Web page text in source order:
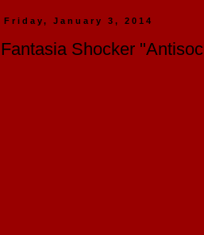
Friday, January 3, 2014
Fantasia Shocker